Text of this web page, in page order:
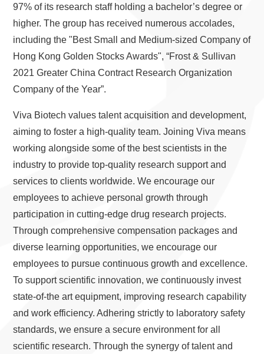
97% of its research staff holding a bachelor’s degree or
higher. The group has received numerous accolades,
including the "Best Small and Medium-sized Company of
Hong Kong Golden Stocks Awards", “Frost & Sullivan
2021 Greater China Contract Research Organization
Company of the Year”.
Viva Biotech values talent acquisition and development,
aiming to foster a high-quality team. Joining Viva means
working alongside some of the best scientists in the
industry to provide top-quality research support and
services to clients worldwide. We encourage our
employees to achieve personal growth through
participation in cutting-edge drug research projects.
Through comprehensive compensation packages and
diverse learning opportunities, we encourage our
employees to pursue continuous growth and excellence.
To support scientific innovation, we continuously invest
state-of-the art equipment, improving research capability
and work efficiency. Adhering strictly to laboratory safety
standards, we ensure a secure environment for all
scientific research. Through the synergy of talent and